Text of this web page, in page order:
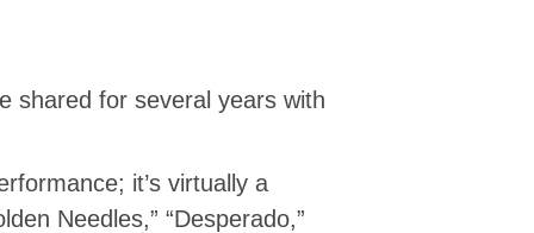
shared for several years with
it’s virtually a
Needles,” “Desperado,”